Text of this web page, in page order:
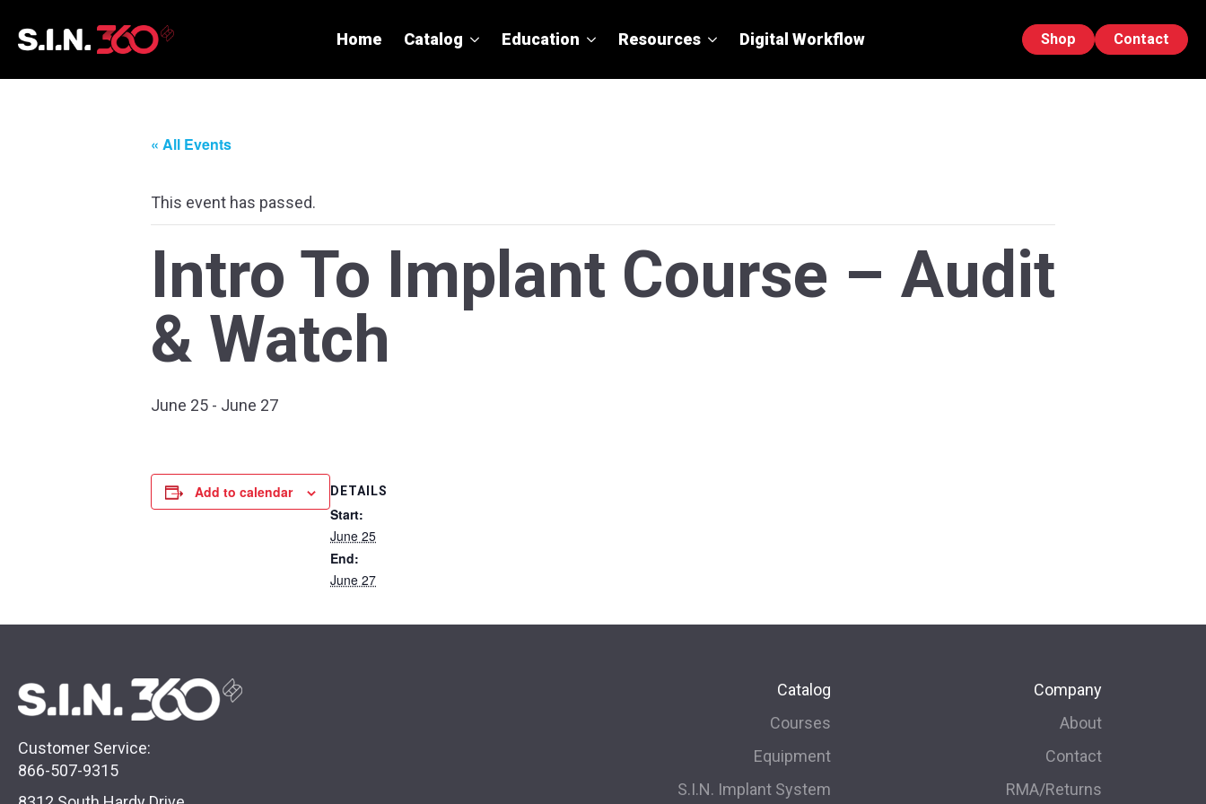
Home Catalog Education Resources Digital Workflow Shop Contact
« All Events
This event has passed.
Intro To Implant Course – Audit
& Watch
June 25 - June 27
Add to calendar DETAILS
Start:
June 25
End:
June 27
Customer Service:
866-507-9315
Catalog
Courses
Equipment
S.I.N. Implant System
Company
About
Contact
RMA/Returns